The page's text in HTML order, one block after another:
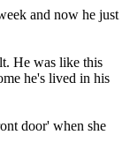
and now he just
He was like this
he's lived in his
door' when she